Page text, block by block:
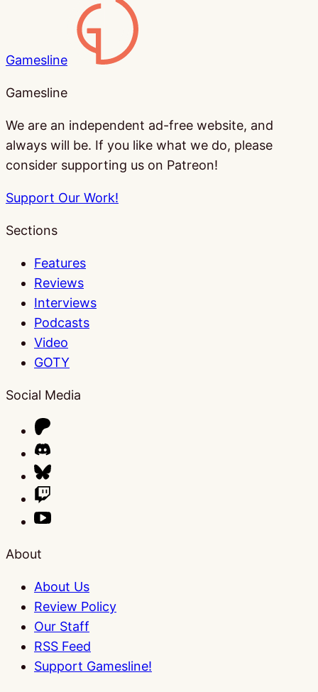
Gamesline
Gamesline
We are an independent ad-free website, and
always will be. If you like what we do, please
consider supporting us on Patreon!
Support Our Work!
Sections
Features
Reviews
Interviews
Podcasts
Video
GOTY
Social Media
About
About Us
Review Policy
Our Staff
RSS Feed
Support Gamesline!